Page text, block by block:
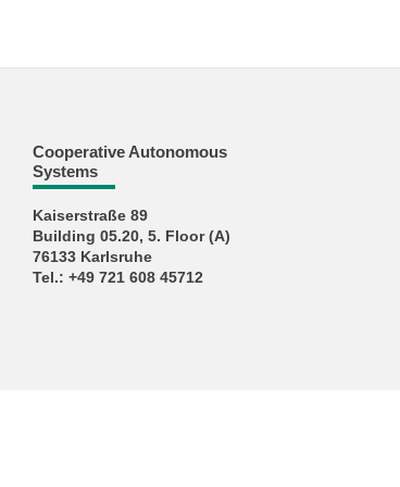
Cooperative Autonomous
Systems
Kaiserstraße 89
Building 05.20, 5. Floor (A)
76133 Karlsruhe
Tel.: +49 721 608 45712